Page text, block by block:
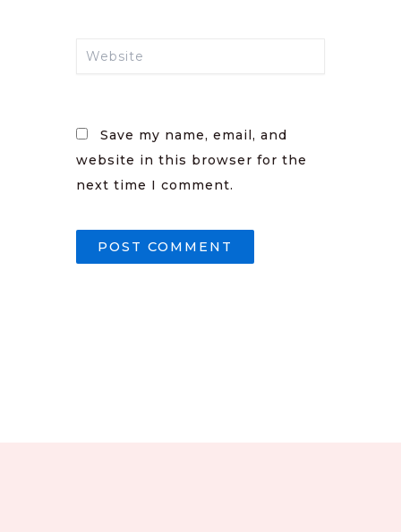
Save my name, email, and
website in this browser for the
next time I comment.